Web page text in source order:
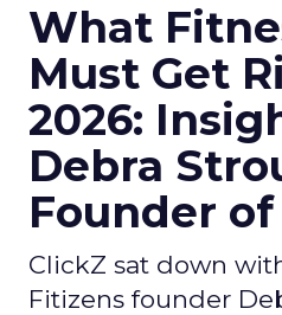
What
Must Get
2026:
Debra
Founder
ClickZ sat down
Fitizens founder